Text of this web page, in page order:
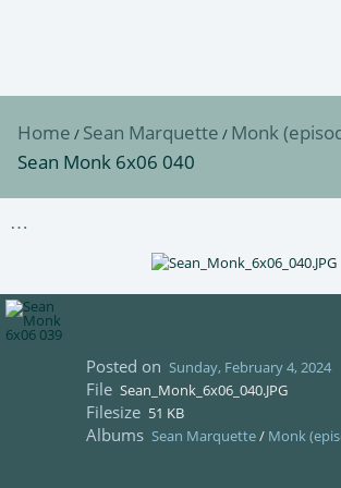
Home / Sean Marquette / Monk
Sean Monk 6x06 040
Posted on Sunday, February 4, 2024
File Sean_Monk_6x06_040.JPG
Filesize 51 KB
Albums Sean Marquette/ Monk